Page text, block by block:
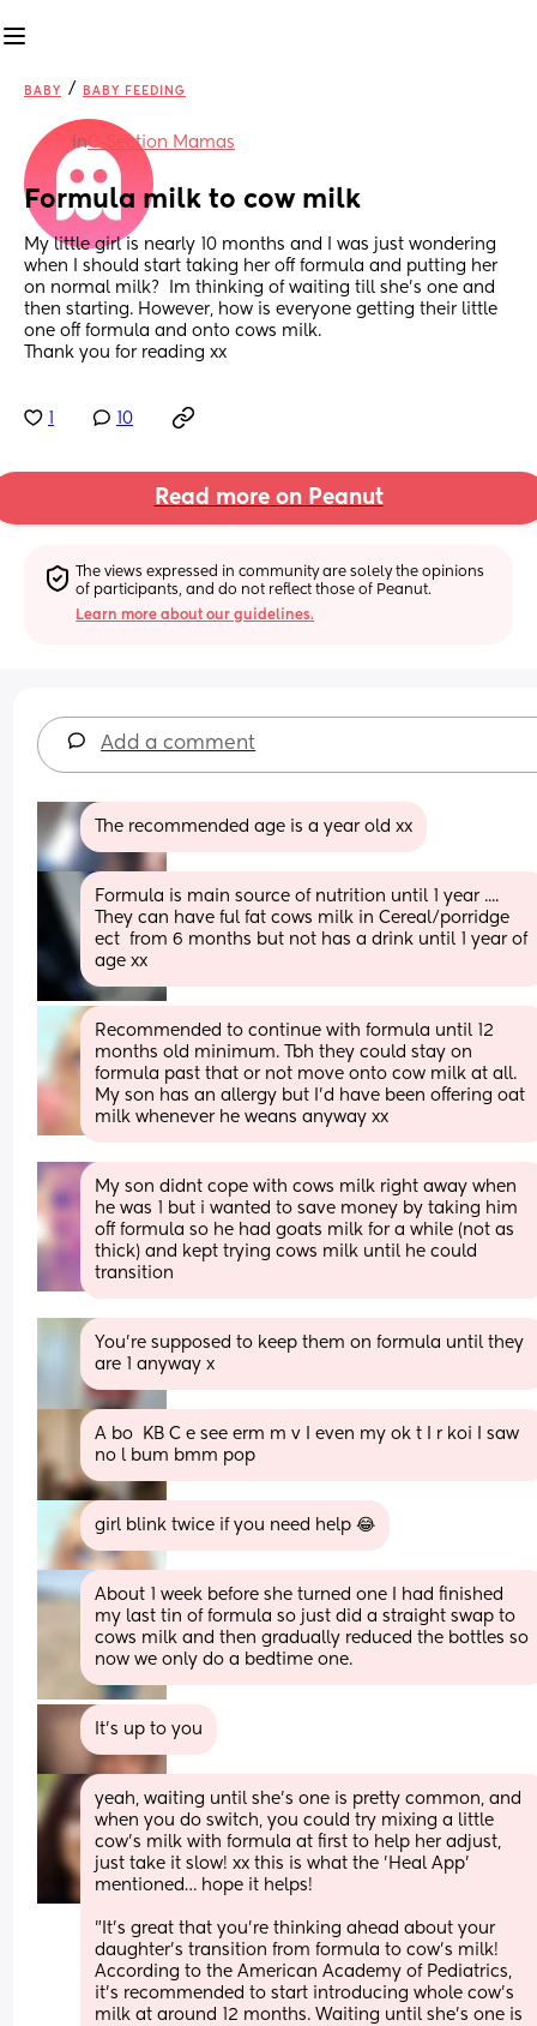
BABY / BABY FEEDING
inC-Section Mamas
Formula milk to cow milk
My little girl is nearly 10 months and I was just wondering
when I should start taking her off formula and putting her
on normal milk?  Im thinking of waiting till she’s one and
then starting. However, how is everyone getting their little
one off formula and onto cows milk.
Thank you for reading xx
10
Read more on Peanut
The views expressed in community are solely the opinions
of participants, and do not reflect those of Peanut.
Learn more about our guidelines.
Add a comment
The recommended age is a year old xx
Formula is main source of nutrition until 1 year ....
They can have ful fat cows milk in Cereal/porridge
ect  from 6 months but not has a drink until 1 year of
age xx
Recommended to continue with formula until 12
months old minimum. Tbh they could stay on
formula past that or not move onto cow milk at all.
My son has an allergy but I’d have been offering oat
milk whenever he weans anyway xx
My son didnt cope with cows milk right away when
he was 1 but i wanted to save money by taking him
off formula so he had goats milk for a while (not as
thick) and kept trying cows milk until he could
transition
You're supposed to keep them on formula until they
are 1 anyway x
A bo  KB C e see erm m v I even my ok t I r koi I saw
no l bum bmm pop
girl blink twice if you need help 😂
About 1 week before she turned one I had finished
my last tin of formula so just did a straight swap to
cows milk and then gradually reduced the bottles so
now we only do a bedtime one.
It’s up to you
yeah, waiting until she's one is pretty common, and
when you do switch, you could try mixing a little
cow's milk with formula at first to help her adjust,
just take it slow! xx this is what the 'Heal App'
mentioned… hope it helps!
"It's great that you're thinking ahead about your
daughter's transition from formula to cow's milk!
According to the American Academy of Pediatrics,
it's recommended to start introducing whole cow's
milk at around 12 months. Waiting until she's one is